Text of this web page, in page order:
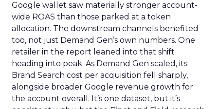
Google wallet saw materially stronger account-
wide ROAS than those parked at a token
allocation. The downstream channels benefited
too, not just Demand Gen’s own numbers. One
retailer in the report leaned into that shift
heading into peak. As Demand Gen scaled, its
Brand Search cost per acquisition fell sharply,
alongside broader Google revenue growth for
the account overall. It’s one dataset, but it’s